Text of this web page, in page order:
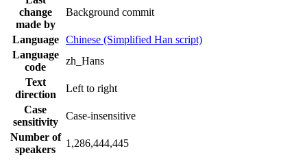
change
made by
Background commit
Language
Chinese (Simplified Han script)
Language
code
zh_Hans
Text
direction
Left to right
Case
sensitivity
Case-insensitive
Number of
speakers
1,286,444,445